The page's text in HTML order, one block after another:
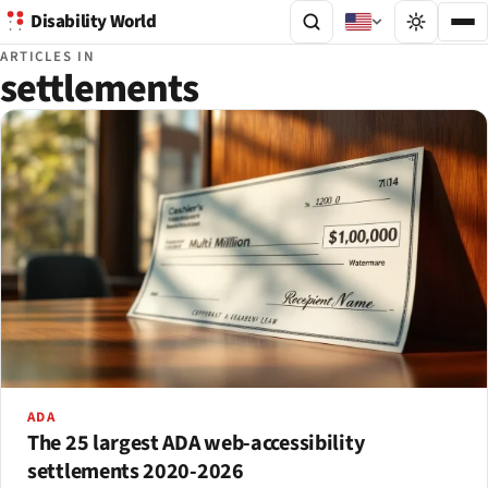
Disability World
ARTICLES IN
settlements
ADA
The 25 largest ADA web-accessibility
settlements 2020-2026